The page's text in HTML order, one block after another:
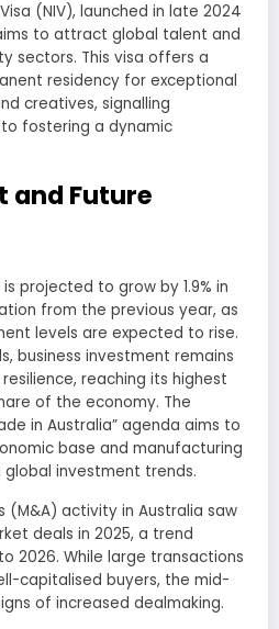
(NIV), launched in late 2024
to attract global talent and
sectors. This visa offers a
residency for exceptional
creatives, signalling
fostering a dynamic
and Future
projected to grow by 1.9% in
from the previous year, as
levels are expected to rise.
business investment remains
reaching its highest
of the economy. The
in Australia” agenda aims to
base and manufacturing
investment trends.
(M&A) activity in Australia saw
deals in 2025, a trend
2026. While large transactions
capitalised buyers, the mid-
of increased dealmaking.